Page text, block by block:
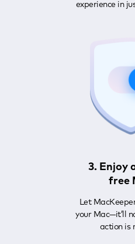
experience in
3. Enjoy
free
Let
your Mac—it’ll
action is